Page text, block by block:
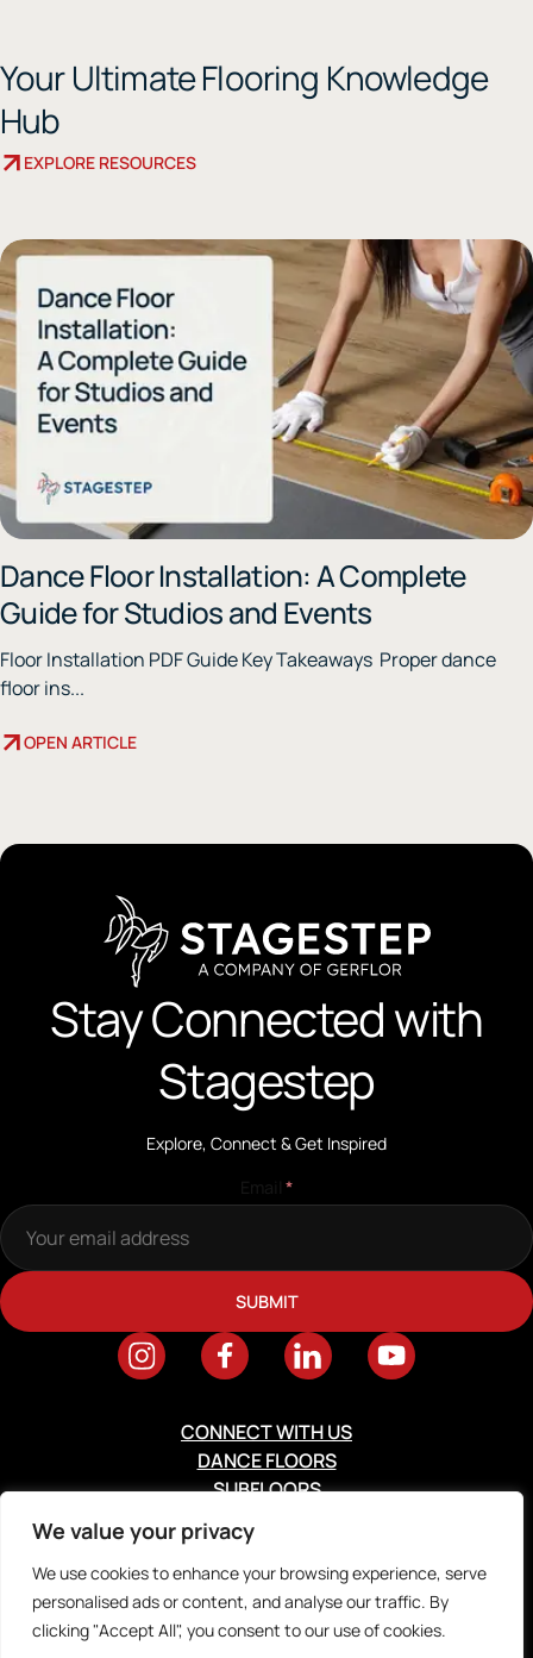
We value your privacy
We use cookies to enhance your browsing experience, serve
personalised ads or content, and analyse our traffic. By
clicking "Accept All", you consent to our use of cookies.
Your Ultimate Flooring Knowledge
Hub
EXPLORE RESOURCES
Dance Floor Installation: A Complete
Guide for Studios and Events
Floor Installation PDF Guide Key Takeaways Proper dance
floor ins...
OPEN ARTICLE
Stay Connected with
Stagestep
Explore, Connect & Get Inspired
*
CONNECT WITH US
DANCE FLOORS
SUBFLOORS
ABOUT
2026 © Digital Silk. All Rights Reserved.
Privacy Policy